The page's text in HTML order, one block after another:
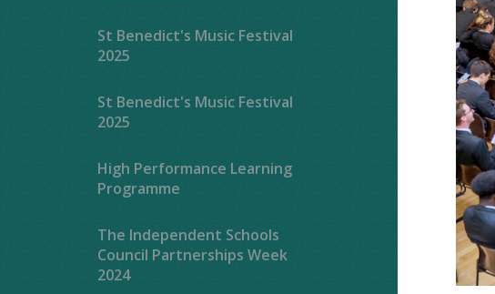
St Benedict's Music Festival
2025
St Benedict's Music Festival
2025
High Performance Learning
Programme
The Independent Schools
Council Partnerships Week
2024